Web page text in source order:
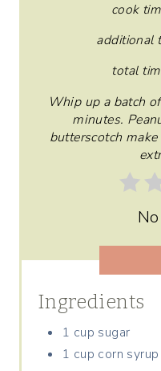
cook
additional
total
Whip up a batch
minutes.
butterscotch
Ingredients
1 cup sugar
1 cup corn syrup